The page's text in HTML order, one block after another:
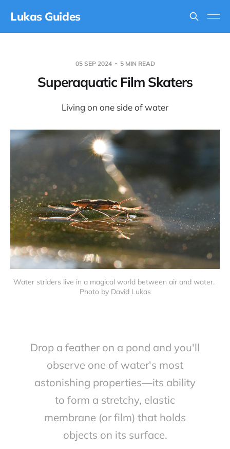
Lukas Guides
05 SEP 2024 5 MIN READ
Superaquatic Film Skaters
Living on one side of water
Water striders live in a magical world between air and water.
Photo by David Lukas
Drop a feather on a pond and you'll
observe one of water's most
astonishing properties—its ability
to form a stretchy, elastic
membrane (or film) that holds
objects on its surface.